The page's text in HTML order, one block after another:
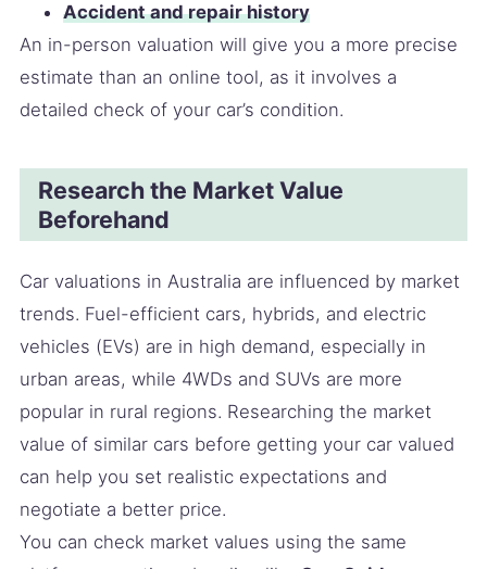
Accident and repair history
An in-person valuation will give you a more precise
estimate than an online tool, as it involves a
detailed check of your car’s condition.
Research the Market Value
Beforehand
Car valuations in Australia are influenced by market
trends. Fuel-efficient cars, hybrids, and electric
vehicles (EVs) are in high demand, especially in
urban areas, while 4WDs and SUVs are more
popular in rural regions. Researching the market
value of similar cars before getting your car valued
can help you set realistic expectations and
negotiate a better price.
You can check market values using the same